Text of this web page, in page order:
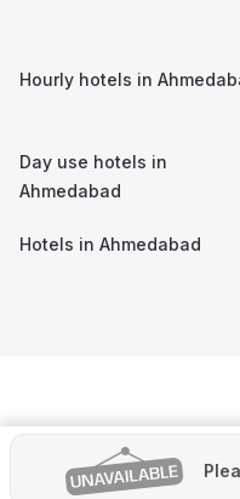
Hourly hotels in
Day use hotels in
Ahmedabad
Hotels in Ahmedabad